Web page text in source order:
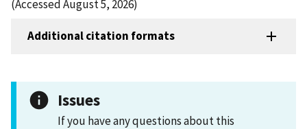
(Accessed August 5, 2026)
Additional citation formats
Issues
If you have any questions about this